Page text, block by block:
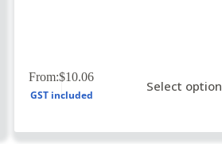
From:$10.06
GST included
Select
product
variants.